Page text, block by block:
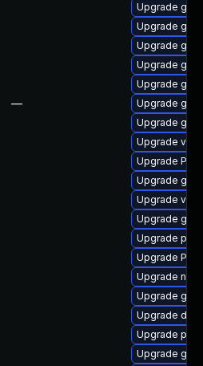
—
Upgrade
Upgrade
Upgrade gdm
Upgrade
Upgrade
Upgrade
Upgrade
Upgrade
Upgrade
Upgrade
Upgrade
Upgrade
Upgrade
Upgrade
Upgrade
Upgrade
Upgrade
Upgrade
Upgrade